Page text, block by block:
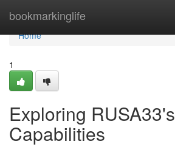
bookmarkinglife
Home
Home
1
Exploring RUSA33's
Capabilities